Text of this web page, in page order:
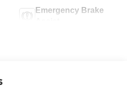
Emergency Brake